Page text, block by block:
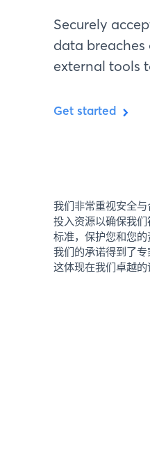
Securely
data breaches
external tools
Get started
我们非常重视安全
投入资源以确保我
标准，保护您和您的
我们的承诺得到了专
这体现在我们卓越的